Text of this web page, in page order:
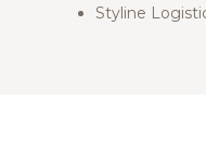
Styline